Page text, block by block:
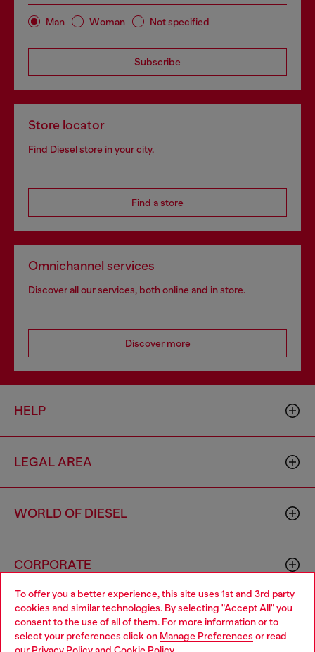
To offer you a better experience, this site uses 1st and 3rd party
cookies and similar technologies. By selecting "Accept All" you
consent to the use of all of them. For more information or to
select your preferences click on Manage Preferences or read
Man Woman Not specified
Subscribe
Store locator
Find Diesel store in your city.
Find a store
Omnichannel services
Discover all our services, both online and in store.
Discover more
HELP
LEGAL AREA
WORLD OF DIESEL
CORPORATE
Choose your location
You are currently browsing Zambia website, but it seems you